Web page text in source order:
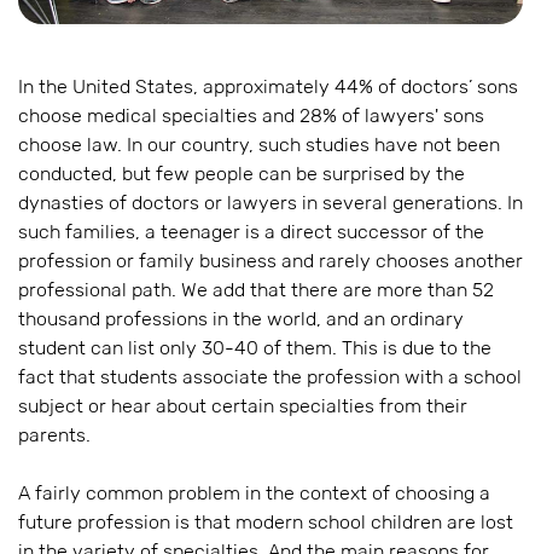
In the United States, approximately 44% of doctors’ sons
choose medical specialties and 28% of lawyers' sons
choose law. In our country, such studies have not been
conducted, but few people can be surprised by the
dynasties of doctors or lawyers in several generations. In
such families, a teenager is a direct successor of the
profession or family business and rarely chooses another
professional path. We add that there are more than 52
thousand professions in the world, and an ordinary
student can list only 30-40 of them. This is due to the
fact that students associate the profession with a school
subject or hear about certain specialties from their
parents.
A fairly common problem in the context of choosing a
future profession is that modern school children are lost